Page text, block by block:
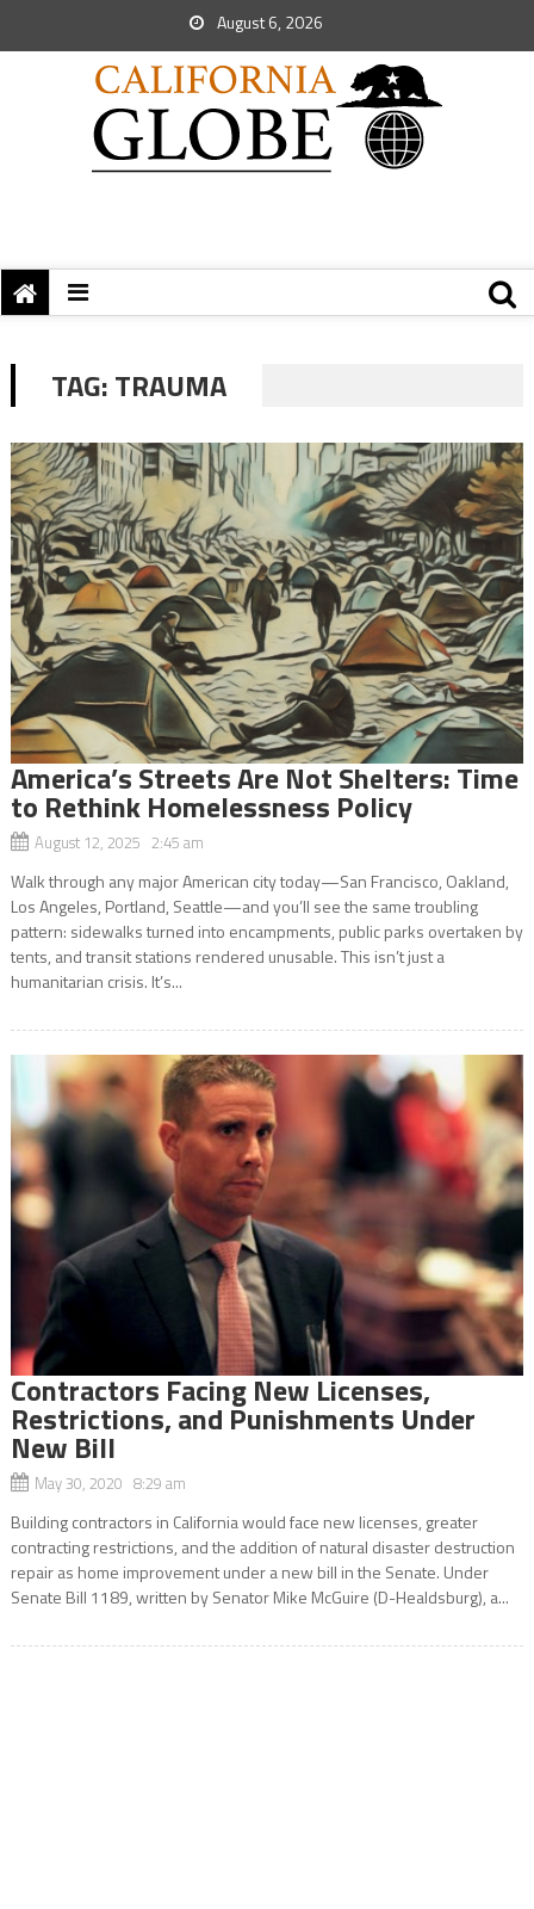
August 6, 2026
TAG:TRAUMA
America’s Streets Are Not Shelters: Time
to Rethink Homelessness Policy
August 12, 2025 2:45 am
Walk through any major American city today—San Francisco, Oakland,
Los Angeles, Portland, Seattle—and you’ll see the same troubling
pattern: sidewalks turned into encampments, public parks overtaken by
tents, and transit stations rendered unusable. This isn’t just a
humanitarian crisis. It’s...
Contractors Facing New Licenses,
Restrictions, and Punishments Under
New Bill
May 30, 2020 8:29 am
Building contractors in California would face new licenses, greater
contracting restrictions, and the addition of natural disaster destruction
repair as home improvement under a new bill in the Senate. Under
Senate Bill 1189, written by Senator Mike McGuire (D-Healdsburg), a...